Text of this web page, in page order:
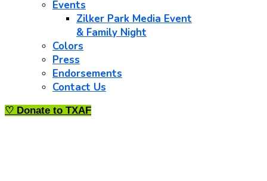
Events
Zilker Park Media Event
& Family Night
Colors
Press
Endorsements
Contact Us
♡ Donate to TXAF